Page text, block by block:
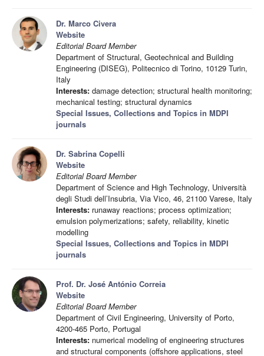
Dr. Marco Civera
Website
Editorial Board Member
Department of Structural, Geotechnical and Building
Engineering (DISEG), Politecnico di Torino, 10129 Turin,
Italy
Interests: damage detection; structural health monitoring;
mechanical testing; structural dynamics
Special Issues, Collections and Topics in MDPI
journals
Dr. Sabrina Copelli
Website
Editorial Board Member
Department of Science and High Technology, Università
degli Studi dell’Insubria, Via Vico, 46, 21100 Varese, Italy
Interests: runaway reactions; process optimization;
emulsion polymerizations; safety, reliability, kinetic
modelling
Special Issues, Collections and Topics in MDPI
journals
Prof. Dr. José António Correia
Website
Editorial Board Member
Department of Civil Engineering, University of Porto,
4200-465 Porto, Portugal
Interests: numerical modeling of engineering structures
and structural components (offshore applications, steel